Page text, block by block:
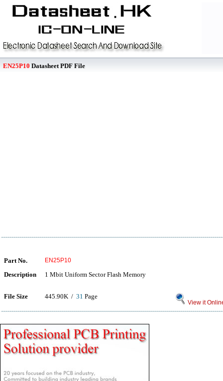
EN25P10 Datasheet PDF File
Part No. EN25P10
Description 1 Mbit Uniform Sector Flash Memory
File Size 445.90K / 31 Page
View it